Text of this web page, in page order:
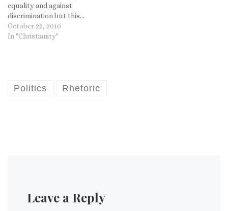
equality and against
discrimination but this...
Well, you tell me, what do
you think? A civil rights
October 22, 2010
In "Christianity"
Politics Rhetoric
Leave a Reply